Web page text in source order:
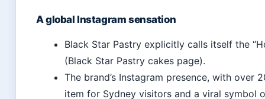
A global Instagram sensation
Black Star Pastry explicitly calls itself the
(Black Star Pastry cakes page).
The brand’s Instagram presence, with
item for Sydney visitors and a viral symbol